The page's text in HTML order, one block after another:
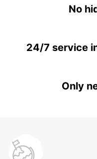
No
24/7 service
Only